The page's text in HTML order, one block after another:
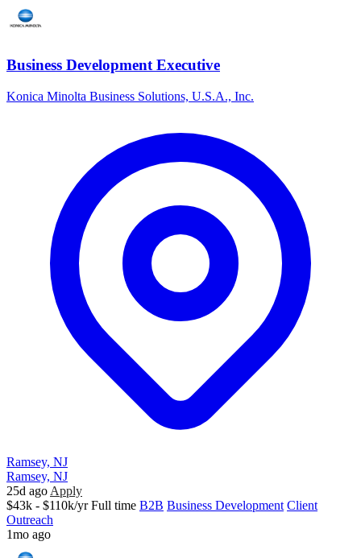
Business Development Executive
Konica Minolta Business Solutions, U.S.A., Inc.
Ramsey, NJ
Ramsey, NJ
25d ago Apply
$43k - $110k/yr Full time B2B Business Development Client
Outreach
1mo ago